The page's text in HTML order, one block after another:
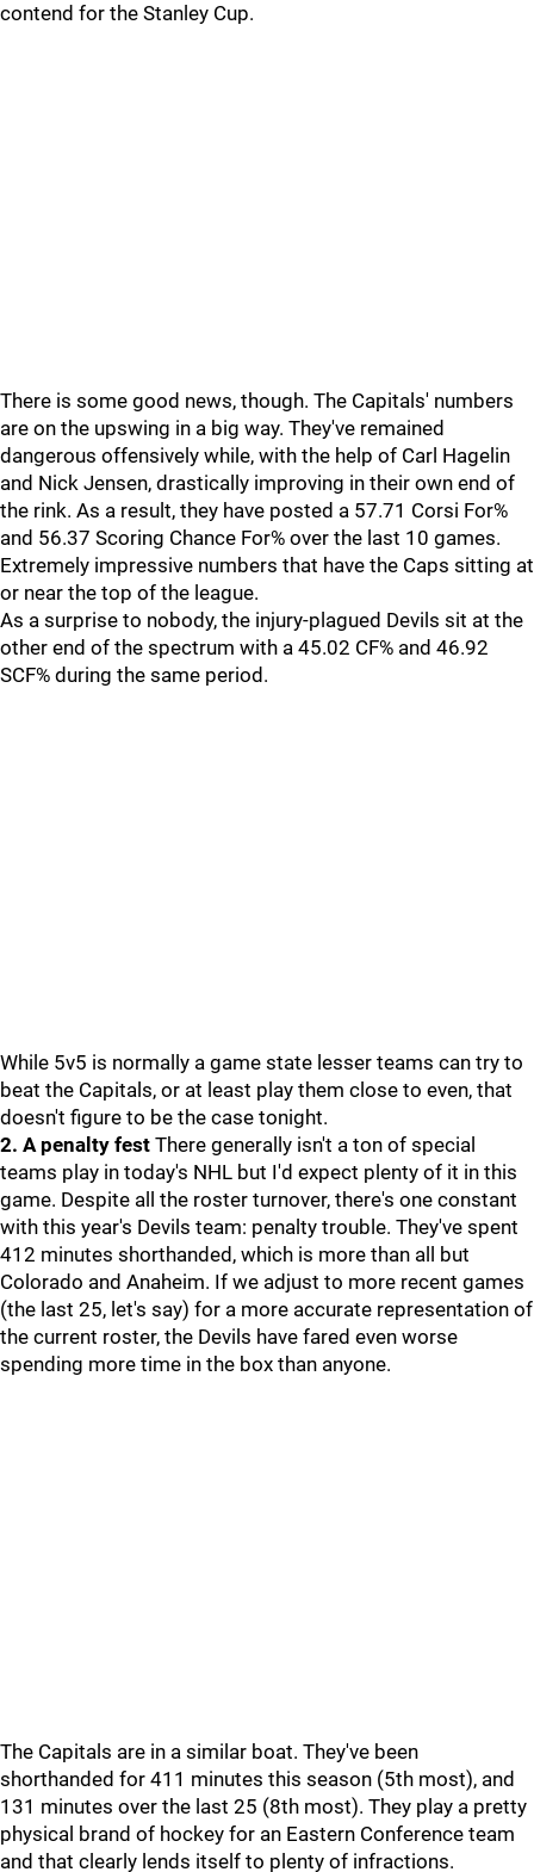
contend for the Stanley Cup.
There is some good news, though. The Capitals' numbers
are on the upswing in a big way. They've remained
dangerous offensively while, with the help of Carl Hagelin
and Nick Jensen, drastically improving in their own end of
the rink. As a result, they have posted a 57.71 Corsi For%
and 56.37 Scoring Chance For% over the last 10 games.
Extremely impressive numbers that have the Caps sitting at
or near the top of the league.
As a surprise to nobody, the injury-plagued Devils sit at the
other end of the spectrum with a 45.02 CF% and 46.92
SCF% during the same period.
While 5v5 is normally a game state lesser teams can try to
beat the Capitals, or at least play them close to even, that
doesn't figure to be the case tonight.
2. A penalty fest There generally isn't a ton of special
teams play in today's NHL but I'd expect plenty of it in this
game. Despite all the roster turnover, there's one constant
with this year's Devils team: penalty trouble. They've spent
412 minutes shorthanded, which is more than all but
Colorado and Anaheim. If we adjust to more recent games
(the last 25, let's say) for a more accurate representation of
the current roster, the Devils have fared even worse
spending more time in the box than anyone.
The Capitals are in a similar boat. They've been
shorthanded for 411 minutes this season (5th most), and
131 minutes over the last 25 (8th most). They play a pretty
physical brand of hockey for an Eastern Conference team
and that clearly lends itself to plenty of infractions.